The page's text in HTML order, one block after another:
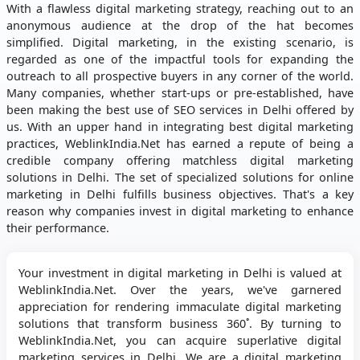
With a flawless digital marketing strategy, reaching out to an
anonymous audience at the drop of the hat becomes
simplified. Digital marketing, in the existing scenario, is
regarded as one of the impactful tools for expanding the
outreach to all prospective buyers in any corner of the world.
Many companies, whether start-ups or pre-established, have
been making the best use of SEO services in Delhi offered by
us. With an upper hand in integrating best digital marketing
practices, WeblinkIndia.Net has earned a repute of being a
credible company offering matchless digital marketing
solutions in Delhi. The set of specialized solutions for online
marketing in Delhi fulfills business objectives. That's a key
reason why companies invest in digital marketing to enhance
their performance.
Your investment in digital marketing in Delhi is valued at
WeblinkIndia.Net. Over the years, we've garnered
appreciation for rendering immaculate digital marketing
solutions that transform business 360˚. By turning to
WeblinkIndia.Net, you can acquire superlative digital